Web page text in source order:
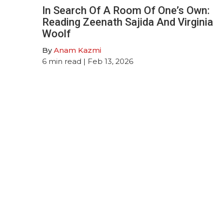
In Search Of A Room Of One’s Own:
Reading Zeenath Sajida And Virginia
Woolf
ByAnam Kazmi
6 min read | Feb 13, 2026